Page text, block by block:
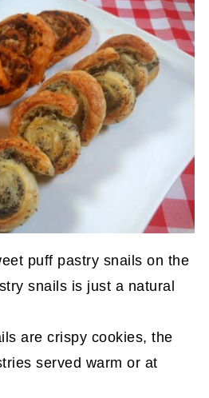
puff pastry snails on the
snails is just a natural
are crispy cookies, the
served warm or at